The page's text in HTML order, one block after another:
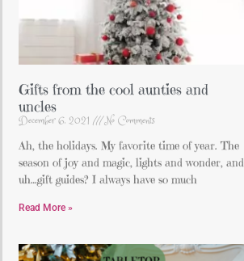
Gifts from the cool aunties and
uncles
December 6, 2021 No Comments
Ah, the holidays. My favorite time of year. The
season of joy and magic, lights and wonder, and
uh…gift guides? I always have so much
Read More »